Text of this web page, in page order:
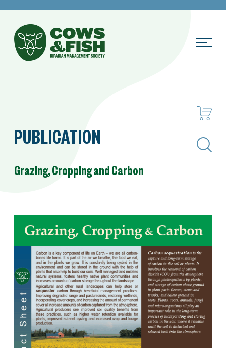
Search
PUBLICATION
Grazing, Cropping and Carbon